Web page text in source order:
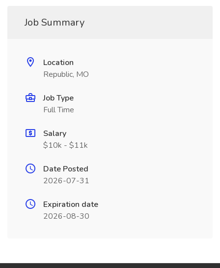
Job Summary
Location
Republic, MO
Job Type
Full Time
Salary
$10k - $11k
Date Posted
2026-07-31
Expiration date
2026-08-30